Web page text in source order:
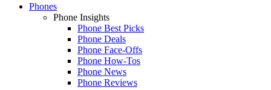
Phones
Phone Insights
Phone Best Picks
Phone Deals
Phone Face-Offs
Phone How-Tos
Phone News
Phone Reviews